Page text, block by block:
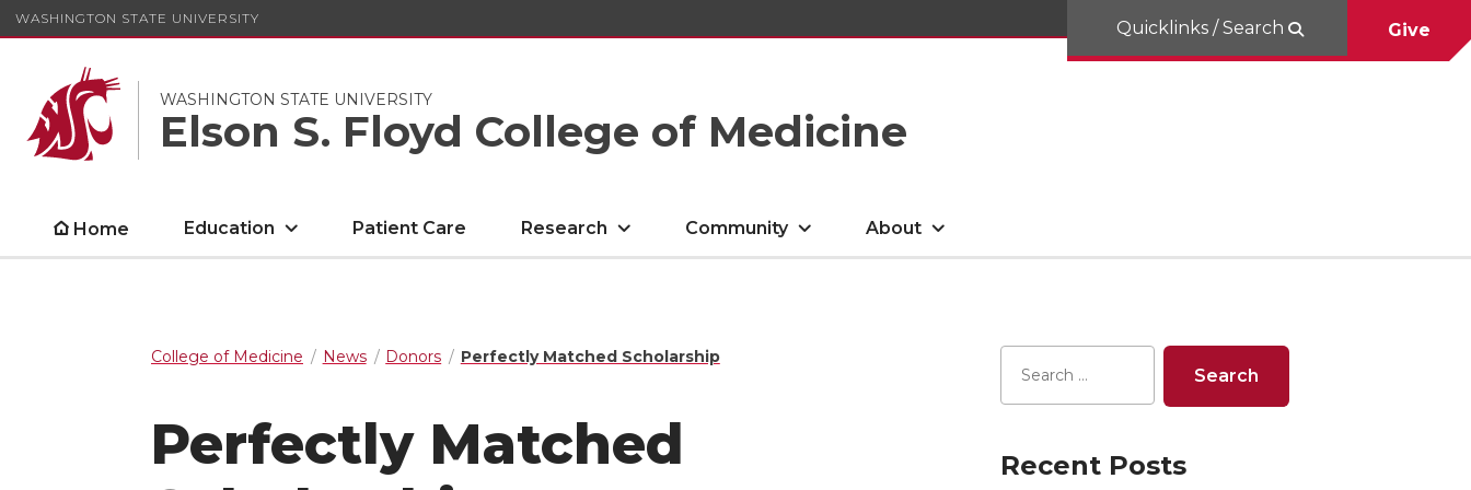
WASHINGTON STATE UNIVERSITY
WASHINGTON STATE UNIVERSITY
Elson S. Floyd College of Medicine
Quicklinks / Search Give
Home Education Patient Care Research Community About
College of Medicine News Donors Perfectly Matched Scholarship
Perfectly Matched
Recent Posts